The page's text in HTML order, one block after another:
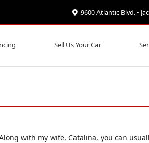
9600 Atlantic Blvd. •
Sell Us Your Car
with my wife, Catalina, you can